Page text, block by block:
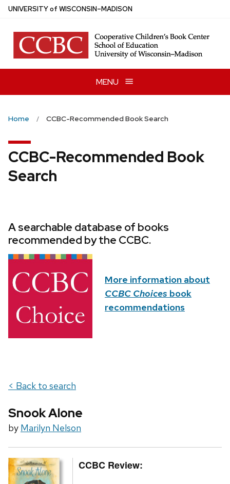
Skip
main
content
UNIVERSITYof WISCONSIN–MADISON
MENU
Home CCBC-Recommended Book Search
CCBC-Recommended Book
Search
A searchable database of books
recommended by the CCBC.
More information about
CCBC Choices book
recommendations
< Back to search
Snook Alone
by Marilyn Nelson
CCBC Review: